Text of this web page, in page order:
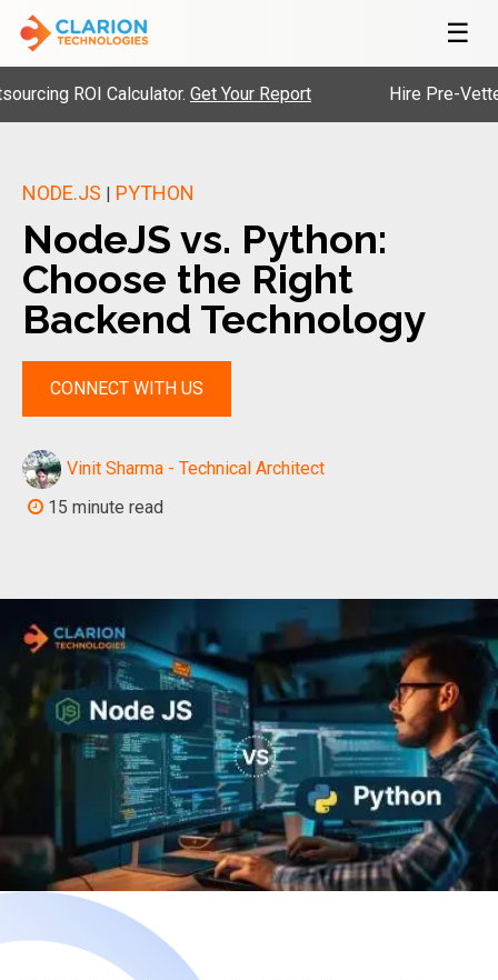
☰
ROI Calculator.Get Your Report Hire Pre-Vetted
NODE.JS | PYTHON
NodeJS vs. Python:
Choose the Right
Backend Technology
CONNECT WITH US
Vinit Sharma - Technical Architect
15 minute read